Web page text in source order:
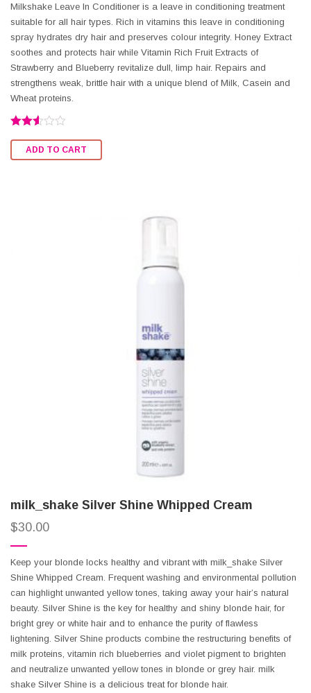
Milkshake Leave In Conditioner is a leave in conditioning treatment
suitable for all hair types. Rich in vitamins this leave in conditioning
spray hydrates dry hair and preserves colour integrity. Honey Extract
soothes and protects hair while Vitamin Rich Fruit Extracts of
Strawberry and Blueberry revitalize dull, limp hair. Repairs and
strengthens weak, brittle hair with a unique blend of Milk, Casein and
Wheat proteins.
2.56
out of
ADD TO CART
milk_shake Silver Shine Whipped Cream
$30.00
Keep your blonde locks healthy and vibrant with milk_shake Silver
Shine Whipped Cream. Frequent washing and environmental pollution
can highlight unwanted yellow tones, taking away your hair’s natural
beauty. Silver Shine is the key for healthy and shiny blonde hair, for
bright grey or white hair and to enhance the purity of flawless
lightening. Silver Shine products combine the restructuring benefits of
milk proteins, vitamin rich blueberries and violet pigment to brighten
and neutralize unwanted yellow tones in blonde or grey hair. milk
shake Silver Shine is a delicious treat for blonde hair.